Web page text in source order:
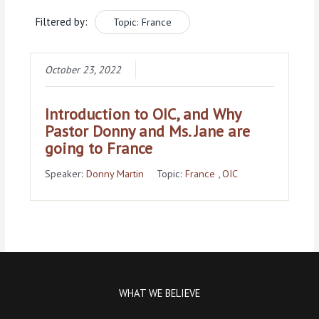
Filtered by: Topic: France
October 23, 2022
Introduction to OIC, and Why
Pastor Donny and Ms. Jane are
going to France
Speaker:Donny Martin Topic:France ,OIC
WHAT WE BELIEVE